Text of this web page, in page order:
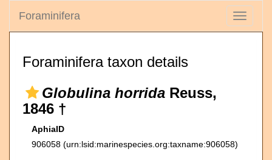
Toggle
Foraminifera
Foraminifera taxon details
Globulina horrida Reuss,
1846 †
AphiaID
906058 (urn:lsid:marinespecies.org:taxname:906058)